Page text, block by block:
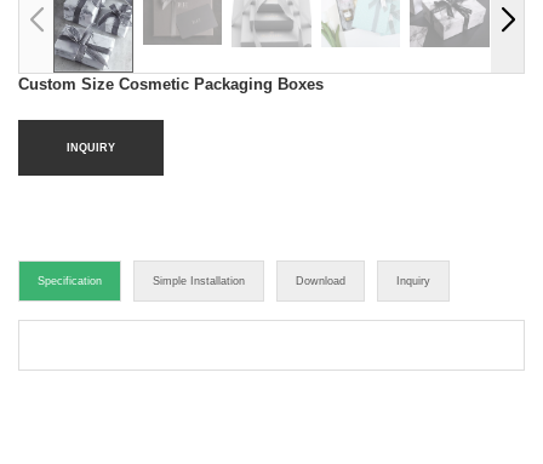
Custom Size Cosmetic Packaging Boxes
INQUIRY
Specification Simple Installation Download Inquiry